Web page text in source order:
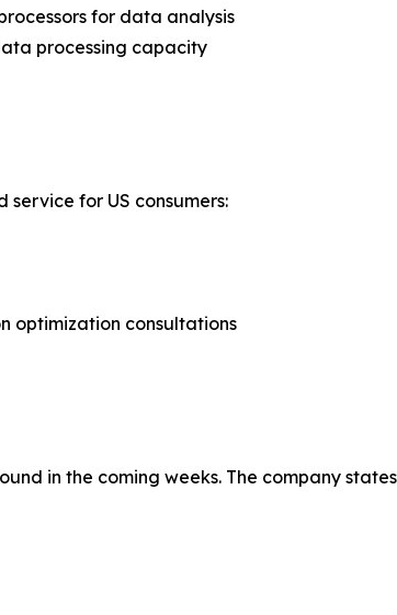
for data analysis
processing capacity
for US consumers:
optimization consultations
in the coming weeks. The company